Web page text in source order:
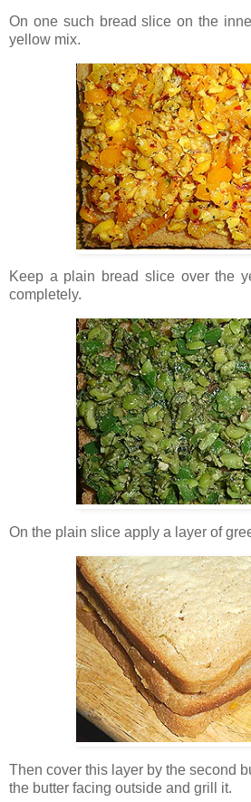
On one such bread slice on the
yellow mix.
Keep a plain bread slice over the
completely.
On the plain slice apply a layer of
Then cover this layer by the second
the butter facing outside and grill it.